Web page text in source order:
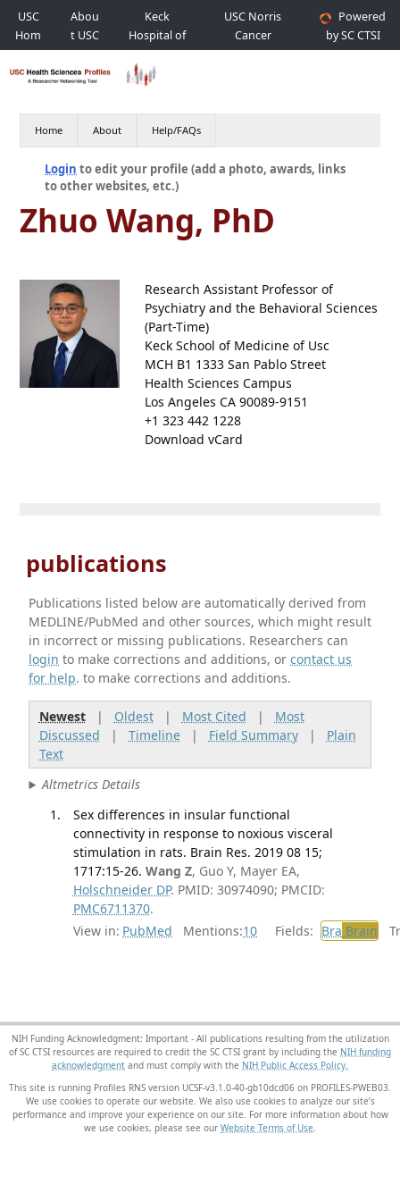
USC
Hom
e
Abou
t USC
Keck
Hospital of
USC
USC Norris
Cancer
Hospital
Powered
by SC CTSI
Home About Help/FAQs
Login to edit your profile (add a photo, awards, links
to other websites, etc.)
Zhuo Wang, PhD
Research Assistant Professor of
Psychiatry and the Behavioral Sciences
(Part-Time)
Keck School of Medicine of Usc
MCH B1 1333 San Pablo Street
Health Sciences Campus
Los Angeles CA 90089-9151
+1 323 442 1228
Download vCard
publications
Publications listed below are automatically derived from
MEDLINE/PubMed and other sources, which might result
in incorrect or missing publications. Researchers can
login to make corrections and additions, orcontact us
for help. to make corrections and additions.
Newest| Oldest| Most Cited | Most
Discussed | Timeline| Field Summary| Plain
Text
Altmetrics Details
Sex differences in insular functional
connectivity in response to noxious visceral
stimulation in rats. Brain Res. 2019 08 15;
1717:15-26. Wang Z, Guo Y, Mayer EA,
Holschneider DP. PMID: 30974090; PMCID:
PMC6711370.
View in: PubMed Mentions:10 Fields: Bra Brain
NIH Funding Acknowledgment: Important - All publications resulting from the utilization
of SC CTSI resources are required to credit the SC CTSI grant by including the NIH funding
acknowledgment and must comply with the NIH Public Access Policy.
This site is running Profiles RNS version UCSF-v3.1.0-40-gb10dcd06 on PROFILES-PWEB03
We use cookies to operate our website. We also use cookies to analyze our site’s
performance and improve your experience on our site. For more information about how
we use cookies, please see our Website Terms of Use